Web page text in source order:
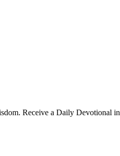
Receive a Daily Devotional